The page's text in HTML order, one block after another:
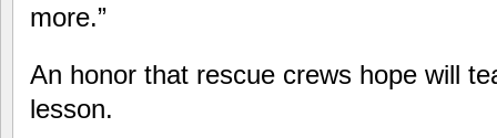
more.”
An honor that rescue crews hope will
lesson.